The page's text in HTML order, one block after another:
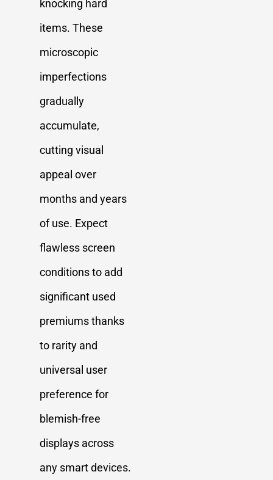
knocking hard
items. These
microscopic
imperfections
gradually
accumulate,
cutting visual
appeal over
months and years
of use. Expect
flawless screen
conditions to add
significant used
premiums thanks
to rarity and
universal user
preference for
blemish-free
displays across
any smart devices.